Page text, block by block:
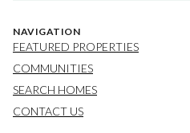
NAVIGATION
FEATURED PROPERTIES
COMMUNITIES
SEARCH HOMES
CONTACT US